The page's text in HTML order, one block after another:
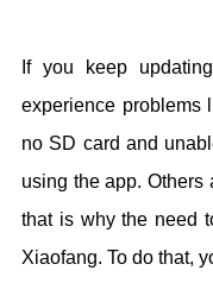
If you keep
experience problems
no SD card and
using the app. Others
that is why the need
Xiaofang. To do that,